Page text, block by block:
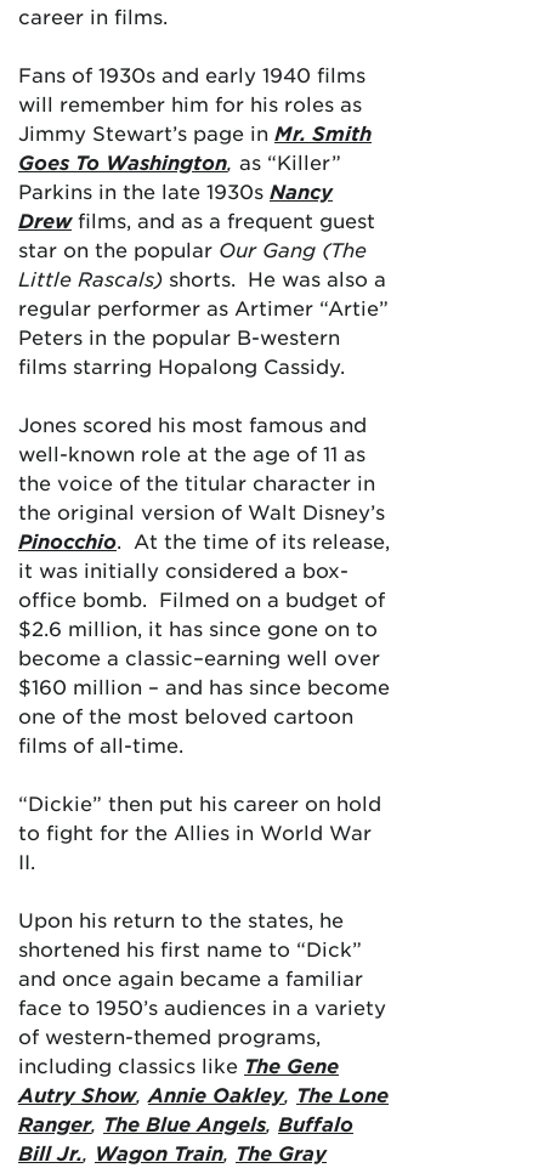
career in films.
Fans of 1930s and early 1940 films
will remember him for his roles as
Jimmy Stewart’s page in Mr. Smith
Goes To Washington, as “Killer”
Parkins in the late 1930s Nancy
Drew films, and as a frequent guest
star on the popular Our Gang (The
Little Rascals) shorts. He was also a
regular performer as Artimer “Artie”
Peters in the popular B-western
films starring Hopalong Cassidy.
Jones scored his most famous and
well-known role at the age of 11 as
the voice of the titular character in
the original version of Walt Disney’s
Pinocchio. At the time of its release,
it was initially considered a box-
office bomb. Filmed on a budget of
$2.6 million, it has since gone on to
become a classic–earning well over
$160 million – and has since become
one of the most beloved cartoon
films of all-time.
“Dickie” then put his career on hold
to fight for the Allies in World War
II.
Upon his return to the states, he
shortened his first name to “Dick”
and once again became a familiar
face to 1950’s audiences in a variety
of western-themed programs,
including classics like The Gene
Autry Show, Annie Oakley, The Lone
Ranger, The Blue Angels, Buffalo
Bill Jr., Wagon Train, The Gray